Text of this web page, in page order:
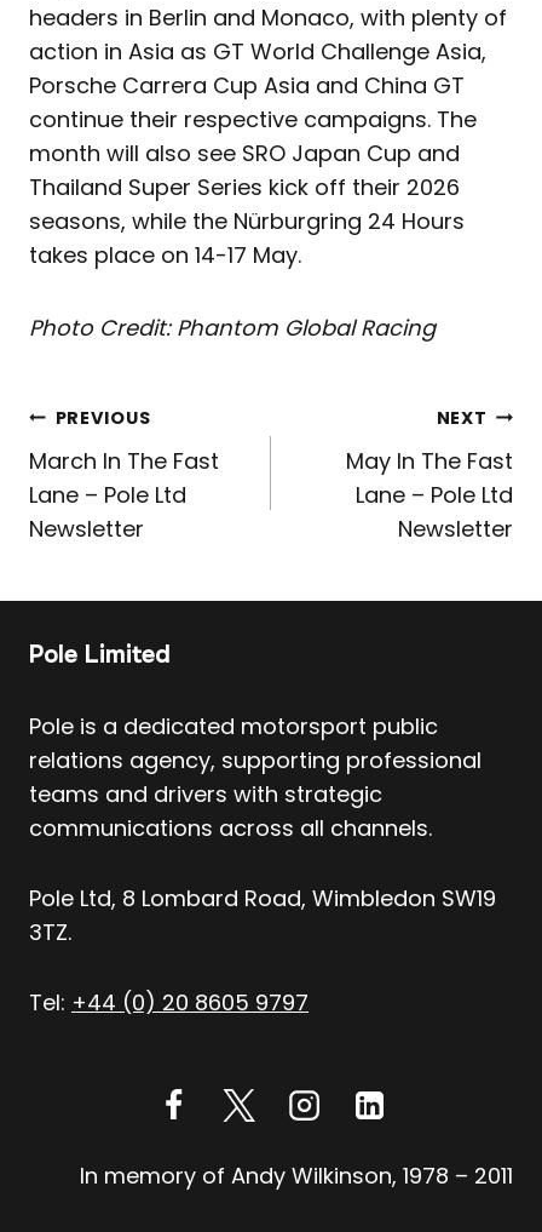
headers in Berlin and Monaco, with plenty of
action in Asia as GT World Challenge Asia,
Porsche Carrera Cup Asia and China GT
continue their respective campaigns. The
month will also see SRO Japan Cup and
Thailand Super Series kick off their 2026
seasons, while the Nürburgring 24 Hours
takes place on 14-17 May.
Photo Credit: Phantom Global Racing
Post
navigation
PREVIOUS
March In The Fast
Lane – Pole Ltd
Newsletter
NEXT
May In The Fast
Lane – Pole Ltd
Newsletter
Pole Limited
Pole is a dedicated motorsport public
relations agency, supporting professional
teams and drivers with strategic
communications across all channels.
Pole Ltd, 8 Lombard Road, Wimbledon SW19
3TZ.
Tel: +44 (0) 20 8605 9797
In memory of Andy Wilkinson, 1978 – 2011